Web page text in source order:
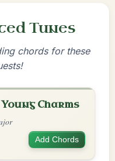
Tunes
chords for these
Charms
Add Chords